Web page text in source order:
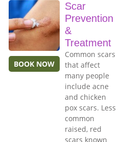
BOOK NOW
Scar
Prevention
&
Treatment
Common scars
that affect
many people
include acne
and chicken
pox scars. Less
common
raised, red
scars known